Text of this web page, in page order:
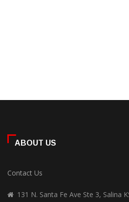
ABOUT US
Contact Us
131 N. Santa Fe Ave Ste 3, Salina